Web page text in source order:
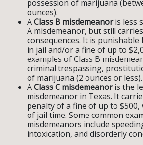
possession of marijuana
ounces).
AClass B misdemeanoris less
A misdemeanor, but still
consequences. It is punishable
in jail and/or a fine of up to
examples of Class B
criminal trespassing,
of marijuana (2 ounces or less).
AClass C misdemeanoris the
misdemeanor in Texas. It
penalty of a fine of up to
of jail time. Some common
misdemeanors include
intoxication, and disorderly